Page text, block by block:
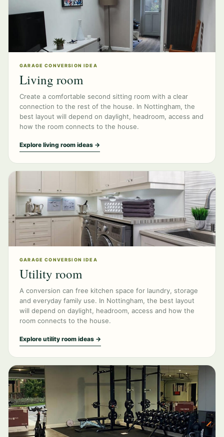
GARAGE CONVERSION IDEA
Living room
Create a comfortable second sitting room with a clear
connection to the rest of the house. In Nottingham, the
best layout will depend on daylight, headroom, access and
how the room connects to the house.
Explore living room ideas →
GARAGE CONVERSION IDEA
Utility room
A conversion can free kitchen space for laundry, storage
and everyday family use. In Nottingham, the best layout
will depend on daylight, headroom, access and how the
room connects to the house.
Explore utility room ideas →